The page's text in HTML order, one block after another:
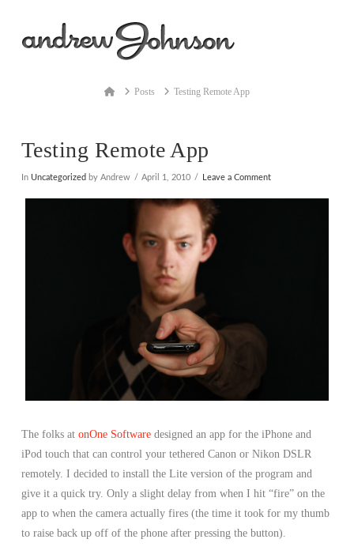
HomePosts Testing Remote App
Testing Remote App
In Uncategorized by Andrew April 1, 2010 Leave a Comment
The folks at onOne Softwaredesigned an app for the iPhone and
iPod touch that can control your tethered Canon or Nikon DSLR
remotely. I decided to install the Lite version of the program and
give it a quick try. Only a slight delay from when I hit “fire” on the
app to when the camera actually fires (the time it took for my thumb
to raise back up off of the phone after pressing the button).